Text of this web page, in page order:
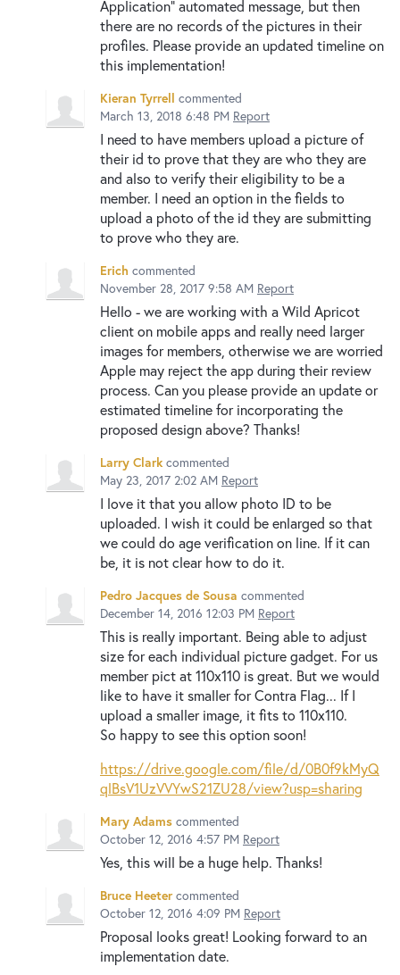
Application" automated message, but then
there are no records of the pictures in their
profiles. Please provide an updated timeline on
this implementation!
Kieran Tyrrell commented
March 13, 2018 6:48 PM Report
I need to have members upload a picture of
their id to prove that they are who they are
and also to verify their eligibility to be a
member. I need an option in the fields to
upload a photo of the id they are submitting
to prove who they are.
Erich commented
November 28, 2017 9:58 AM Report
Hello - we are working with a Wild Apricot
client on mobile apps and really need larger
images for members, otherwise we are worried
Apple may reject the app during their review
process. Can you please provide an update or
estimated timeline for incorporating the
proposed design above? Thanks!
Larry Clark commented
May 23, 2017 2:02 AM Report
I love it that you allow photo ID to be
uploaded. I wish it could be enlarged so that
we could do age verification on line. If it can
be, it is not clear how to do it.
Pedro Jacques de Sousa commented
December 14, 2016 12:03 PM Report
This is really important. Being able to adjust
size for each individual picture gadget. For us
member pict at 110x110 is great. But we would
like to have it smaller for Contra Flag... If I
upload a smaller image, it fits to 110x110.
So happy to see this option soon!
https://drive.google.com/file/d/0B0f9kMyQ
qlBsV1UzVVYwS21ZU28/view?usp=sharing
Mary Adams commented
October 12, 2016 4:57 PM Report
Yes, this will be a huge help. Thanks!
Bruce Heeter commented
October 12, 2016 4:09 PM Report
Proposal looks great! Looking forward to an
implementation date.